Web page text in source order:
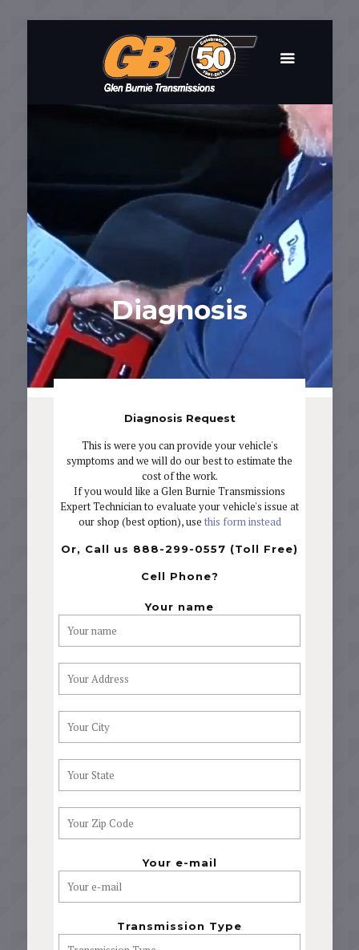
Diagnosis
Diagnosis Request
This is were you can provide your vehicle's
symptoms and we will do our best to estimate the
cost of the work.
If you would like a Glen Burnie Transmissions
Expert Technician to evaluate your vehicle's issue at
our shop (best option), use this form instead
Or, Call us 888-299-0557 (Toll Free)
Cell Phone?
Your name
Your e-mail
Transmission Type